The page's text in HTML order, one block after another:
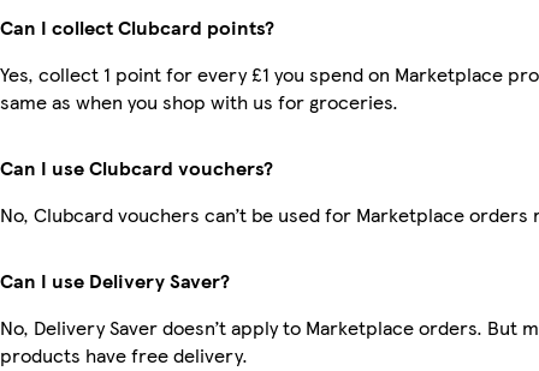
Can I collect Clubcard points?
Yes, collect 1 point for every £1 you spend on Marketplace
same as when you shop with us for groceries.
Can I use Clubcard vouchers?
No, Clubcard vouchers can’t be used for Marketplace orders
Can I use Delivery Saver?
No, Delivery Saver doesn’t apply to Marketplace orders. But
products have free delivery.